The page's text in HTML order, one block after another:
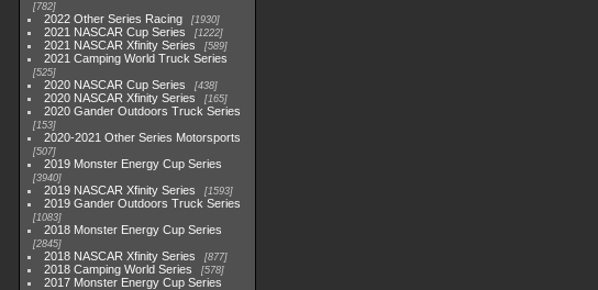
782
2022 Other Series Racing 1930
2021 NASCAR Cup Series 1222
2021 NASCAR Xfinity Series 589
2021 Camping World Truck Series
525
2020 NASCAR Cup Series 438
2020 NASCAR Xfinity Series 165
2020 Gander Outdoors Truck Series
153
2020-2021 Other Series Motorsports
507
2019 Monster Energy Cup Series
3940
2019 NASCAR Xfinity Series 1593
2019 Gander Outdoors Truck Series
1083
2018 Monster Energy Cup Series
2845
2018 NASCAR Xfinity Series 877
2018 Camping World Series 578
2017 Monster Energy Cup Series